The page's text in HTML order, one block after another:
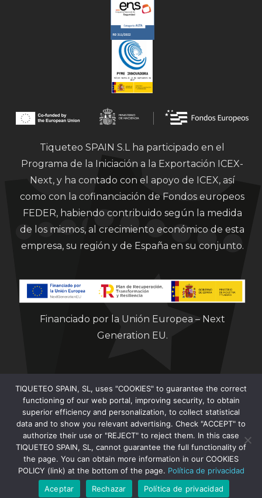
Tiqueteo SPAIN S.L ha participado en el
Programa de la Iniciación a la Exportación ICEX-
Next, y ha contado con el apoyo de ICEX, así
como con la cofinanciación de Fondos europeos
FEDER, habiendo contribuido según la medida
de los mismos, al crecimiento económico de esta
empresa, su región y de España en su conjunto.
Financiado por la Unión Europea – Next
Generation EU.
Clorian 2021
TIQUETEO SPAIN, SL, uses "COOKIES" to guarantee the correct
functioning of our web portal, improving security, to obtain
superior efficiency and personalization, to collect statistical
data and to show you relevant advertising. Check "ACCEPT" to
authorize their use or "REJECT" to reject them. In this case
TIQUETEO SPAIN, SL, cannot guarantee the full functionality of
the page. You can obtain more information in our COOKIES
POLICY (link) at the bottom of the page. Política de privacidad
Aceptar
Rechazar Política de privacidad